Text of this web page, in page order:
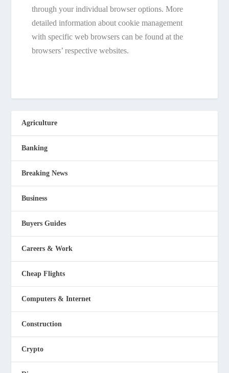
through your individual browser options. More
detailed information about cookie management
with specific web browsers can be found at the
browsers’ respective websites.
Agriculture
Banking
Breaking News
Business
Buyers Guides
Careers & Work
Cheap Flights
Computers & Internet
Construction
Crypto